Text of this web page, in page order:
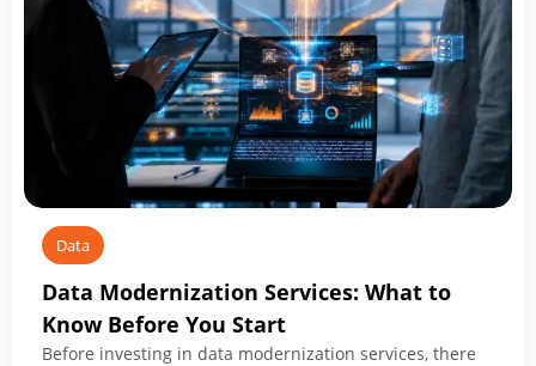
Data
Data Modernization Services: What to
Know Before You Start
Before investing in data modernization services, there